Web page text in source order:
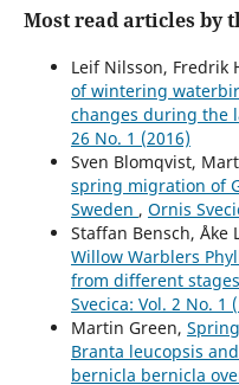
Andelen ettåriga hannar
rödstjärt Phoenicurus
10.34080/os.v32.23817
Reino Andersson (2022)
Invandringsförloppet
svecica cyanecula på
, 5.
10.34080/os.v32.23429
Andersson R. (2025)
Population dynamics of
ochruros on the
period 1975–2024.Ornis
10.34080/OS.V35.26690
Andersson R. (2022)
Most read articles by
Leif Nilsson, Fredrik
of wintering
changes during the
26 No. 1 (2016)
Sven Blomqvist,
spring migration of
Sweden , Ornis
Staffan Bensch, Åke
Willow Warblers
from different
Svecica: Vol. 2 No. 1
Martin Green,
Branta leucopsis
bernicla bernicla